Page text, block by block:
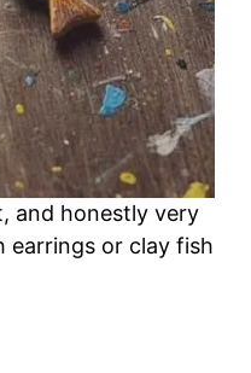
and honestly very
earrings or clay fish